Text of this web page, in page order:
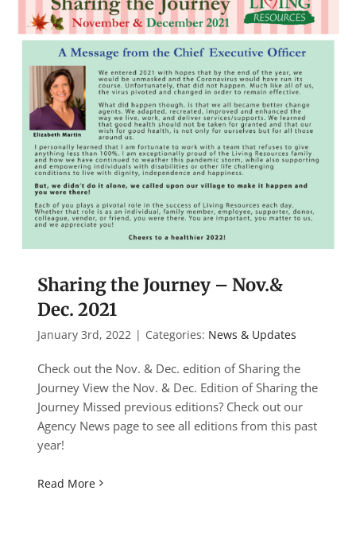
Sharing the Journey – Nov.&
Dec. 2021
January 3rd, 2022 | Categories: News & Updates
Check out the Nov. & Dec. edition of Sharing the
Journey View the Nov. & Dec. Edition of Sharing the
Journey Missed previous editions? Check out our
Agency News page to see all editions from this past
year!
Read More